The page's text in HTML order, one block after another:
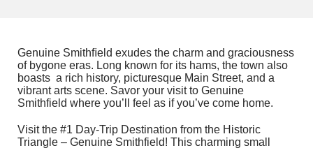
Genuine Smithﬁeld exudes the charm and graciousness
of bygone eras. Long known for its hams, the town also
boasts a rich history, picturesque Main Street, and a
vibrant arts scene. Savor your visit to Genuine
Smithfield where you’ll feel as if you’ve come home.
Visit the #1 Day-Trip Destination from the Historic
Triangle – Genuine Smithfield! This charming small